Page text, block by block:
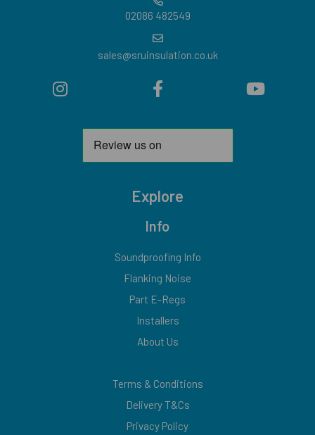
02086 482549
sales@sruinsulation.co.uk
Explore
Info
Soundproofing Info
Flanking Noise
Part E-Regs
Installers
About Us
Terms & Conditions
Delivery T&Cs
Privacy Policy